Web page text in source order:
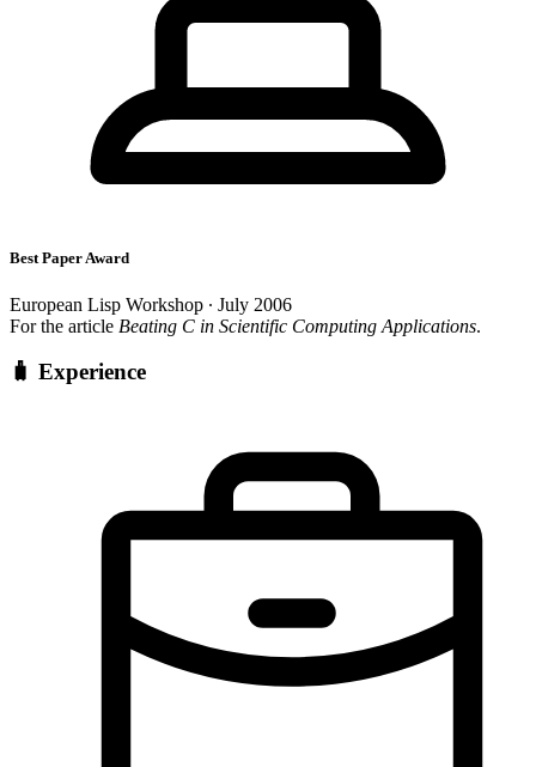
Best Paper Award
European Lisp Workshop ∙ July 2006
For the article Beating C in Scientific Computing Applications.
🧳 Experience